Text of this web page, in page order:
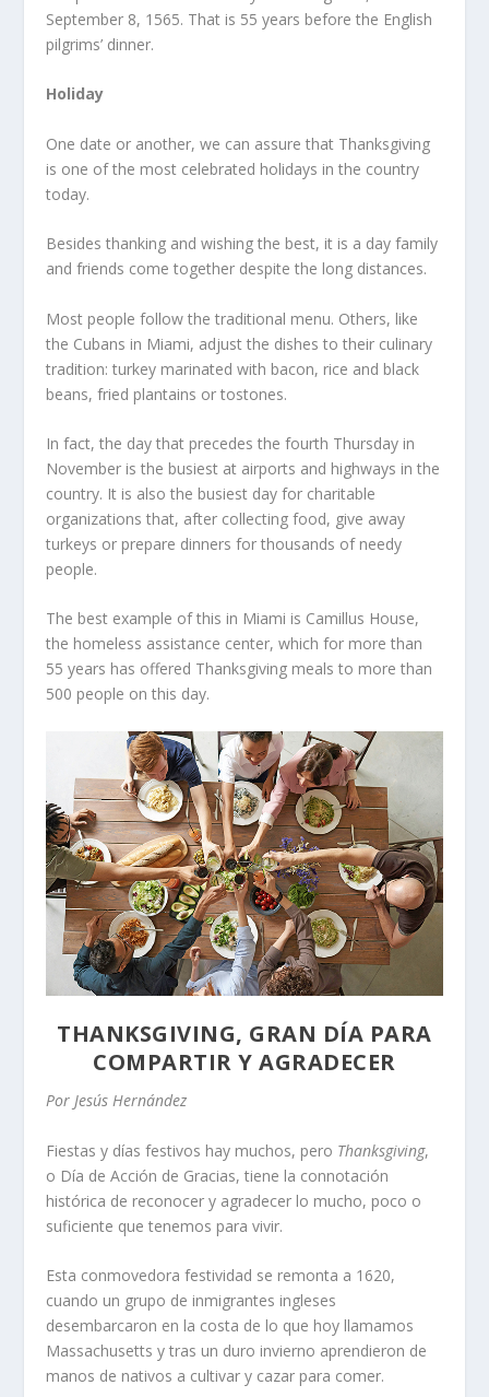
September 8, 1565. That is 55 years before the English
pilgrims’ dinner.
Holiday
One date or another, we can assure that Thanksgiving
is one of the most celebrated holidays in the country
today.
Besides thanking and wishing the best, it is a day family
and friends come together despite the long distances.
Most people follow the traditional menu. Others, like
the Cubans in Miami, adjust the dishes to their culinary
tradition: turkey marinated with bacon, rice and black
beans, fried plantains or tostones.
In fact, the day that precedes the fourth Thursday in
November is the busiest at airports and highways in the
country. It is also the busiest day for charitable
organizations that, after collecting food, give away
turkeys or prepare dinners for thousands of needy
people.
The best example of this in Miami is Camillus House,
the homeless assistance center, which for more than
55 years has offered Thanksgiving meals to more than
500 people on this day.
THANKSGIVING, GRAN DÍA PARA
COMPARTIR Y AGRADECER
Por Jesús Hernández
Fiestas y días festivos hay muchos, pero Thanksgiving,
o Día de Acción de Gracias, tiene la connotación
histórica de reconocer y agradecer lo mucho, poco o
suficiente que tenemos para vivir.
Esta conmovedora festividad se remonta a 1620,
cuando un grupo de inmigrantes ingleses
desembarcaron en la costa de lo que hoy llamamos
Massachusetts y tras un duro invierno aprendieron de
manos de nativos a cultivar y cazar para comer.